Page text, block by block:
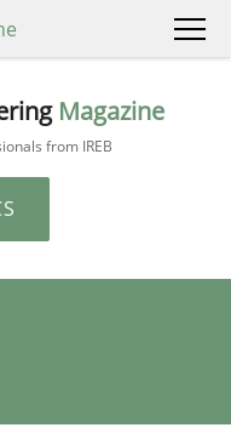
Magazine
from IREB